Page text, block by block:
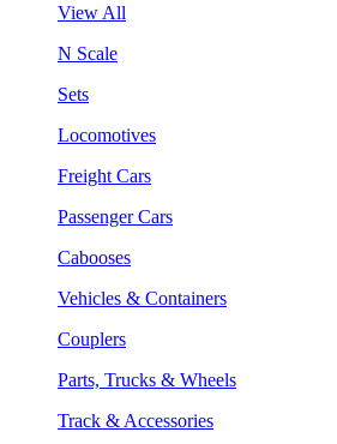
View All
N Scale
Sets
Locomotives
Freight Cars
Passenger Cars
Cabooses
Vehicles & Containers
Couplers
Parts, Trucks & Wheels
Track & Accessories